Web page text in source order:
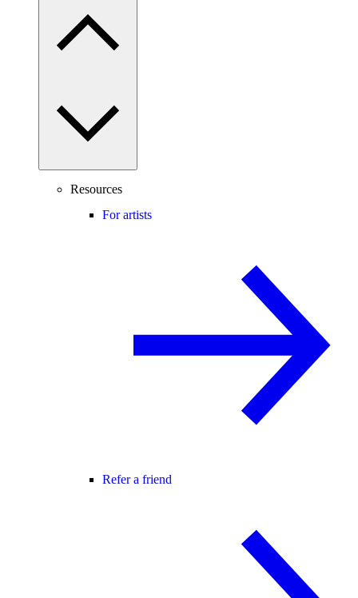
Resources
For artists
Refer a friend